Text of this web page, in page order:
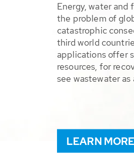
Energy, water and
the problem of
catastrophic
third world
applications offer
resources, for
see wastewater as
LEARN MORE